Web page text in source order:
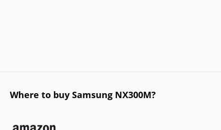
Where to buy Samsung NX300M?